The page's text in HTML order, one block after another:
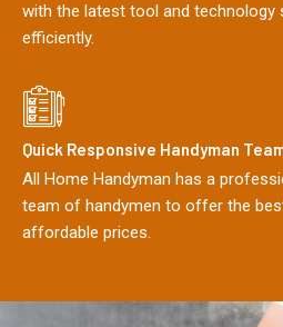
with the latest tool and technology
efficiently.
Quick Responsive Handyman
All Home Handyman has a
team of handymen to offer the
affordable prices.